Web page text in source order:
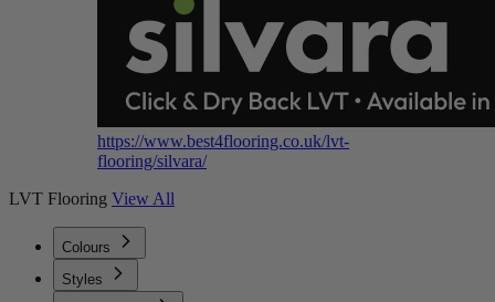
https://www.best4flooring.co.uk/lvt-
flooring/silvara/
LVT Flooring View All
Colours
Styles